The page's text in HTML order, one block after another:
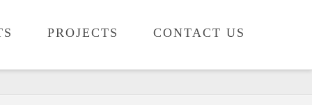
PROJECTS CONTACT US